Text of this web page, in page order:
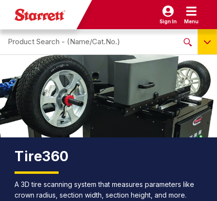
Sign In Menu
Search site
Name / Cat-No.
EDP
UPC
EAN
NO PRODUCTS FOUND
Tire360
A 3D tire scanning system that measures parameters like
crown radius, section width, section height, and more.